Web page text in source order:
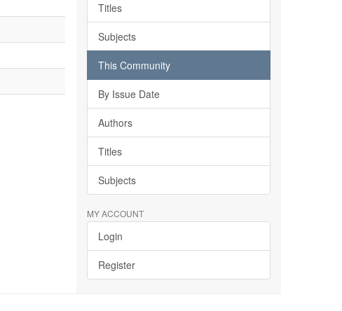
Titles
Subjects
This Community
By Issue Date
Authors
Titles
Subjects
MY ACCOUNT
Login
Register